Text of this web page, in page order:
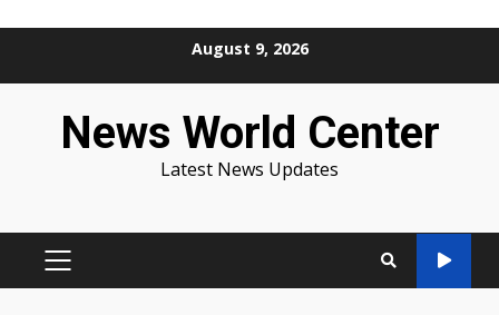
August 9, 2026
News World Center
Latest News Updates
PRIMARY